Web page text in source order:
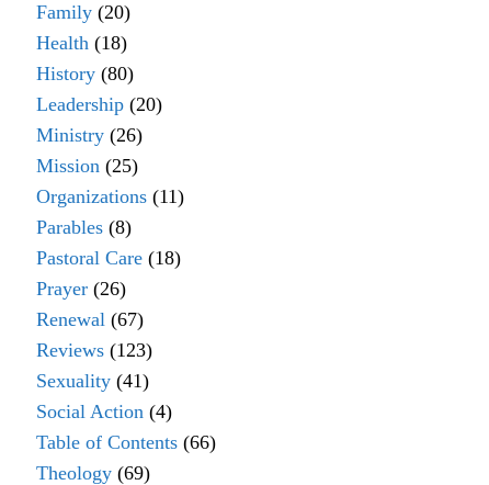
Family(20)
Health(18)
History(80)
Leadership(20)
Ministry(26)
Mission(25)
Organizations(11)
Parables(8)
Pastoral Care(18)
Prayer(26)
Renewal(67)
Reviews(123)
Sexuality(41)
Social Action(4)
Table of Contents(66)
Theology(69)